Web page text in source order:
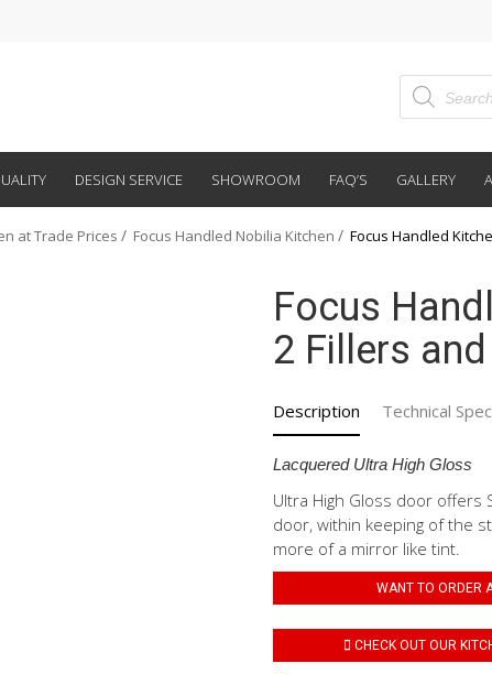
DESIGN SERVICE SHOWROOM FAQ’S GALLERY
at Trade Prices Focus Handled Nobilia Kitchen Focus Handled
Focus
2 Fillers
Description Technical Spec
Lacquered Ultra High Gloss
Ultra High Gloss door offers
door, within keeping of the
more of a mirror like tint.
WANT TO ORDER
CHECK OUT OUR